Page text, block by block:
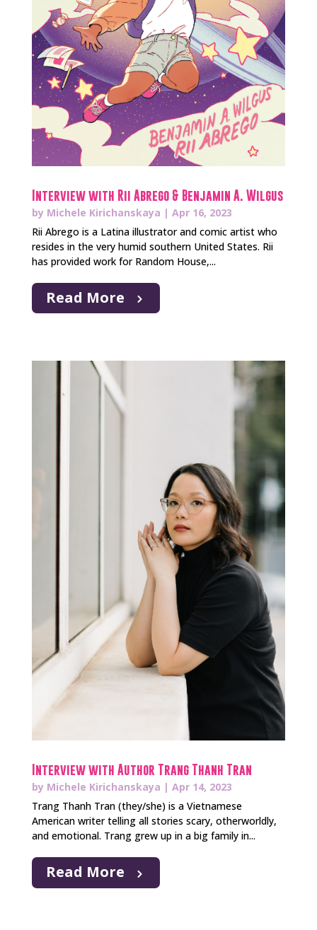
Interview with Rii Abrego & Benjamin A. Wilgus
by Michele Kirichanskaya | Apr 16, 2023
Rii Abrego is a Latina illustrator and comic artist who
resides in the very humid southern United States. Rii
has provided work for Random House,...
Read More
Interview with Author Trang Thanh Tran
by Michele Kirichanskaya | Apr 14, 2023
Trang Thanh Tran (they/she) is a Vietnamese
American writer telling all stories scary, otherworldly,
and emotional. Trang grew up in a big family in...
Read More